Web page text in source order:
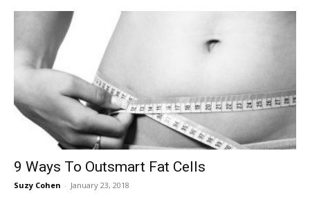
9 Ways To Outsmart Fat Cells
Suzy Cohen - January 23, 2018